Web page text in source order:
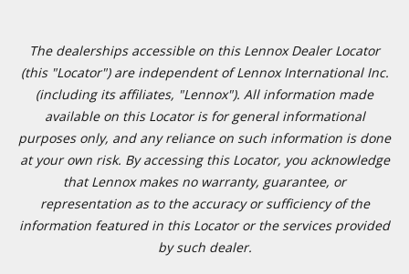
The dealerships accessible on this Lennox Dealer Locator
(this "Locator") are independent of Lennox International Inc.
(including its affiliates, "Lennox"). All information made
available on this Locator is for general informational
purposes only, and any reliance on such information is done
at your own risk. By accessing this Locator, you acknowledge
that Lennox makes no warranty, guarantee, or
representation as to the accuracy or sufficiency of the
information featured in this Locator or the services provided
by such dealer.